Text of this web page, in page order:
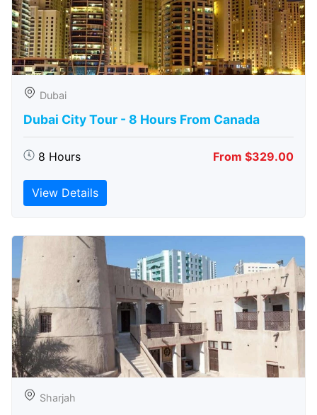
Dubai
Dubai City Tour - 8 Hours From Canada
8 Hours From $329.00
View Details
Sharjah